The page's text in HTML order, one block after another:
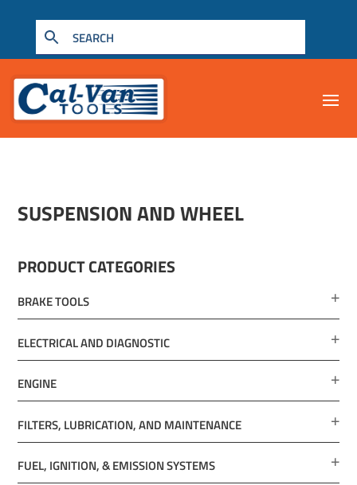
SUSPENSION AND WHEEL
PRODUCT CATEGORIES
BRAKE TOOLS
ELECTRICAL AND DIAGNOSTIC
ENGINE
FILTERS, LUBRICATION, AND MAINTENANCE
FUEL, IGNITION, & EMISSION SYSTEMS